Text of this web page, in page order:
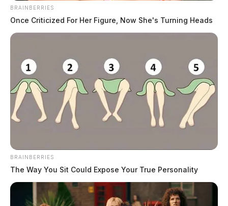
Scioto County Grand Jury Indicts 13 Including
Murder Suspect And Five In Snap Benefits Fraud
Federal Grand Jury Indicts Columbus Woman On
Two Counts Of Kidnapping
BRAINBERRIES
Once Criticized For Her Figure, Now She's Turning Heads
BRAINBERRIES
The Way You Sit Could Expose Your True Personality